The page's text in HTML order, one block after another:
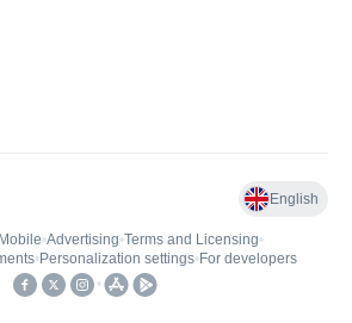
English
Mobile•Advertising•Terms and Licensing•
• Personalization settings• For developers
•